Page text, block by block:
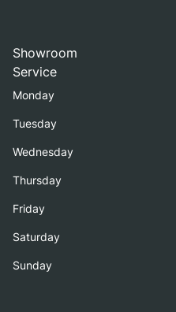
Showroom
Service
Monday
Tuesday
Wednesday
Thursday
Friday
Saturday
Sunday